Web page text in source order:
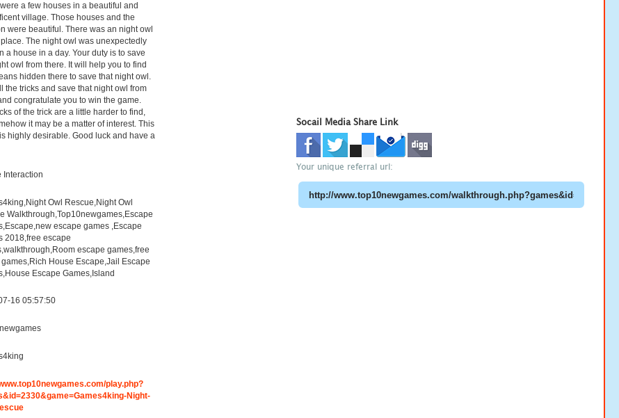
a few houses in a beautiful and
village. Those houses and the
were beautiful. There was an night owl
The night owl was unexpectedly
a house in a day. Your duty is to save
owl from there. It will help you to find
hidden there to save that night owl.
the tricks and save that night owl from
congratulate you to win the game.
of the trick are a little harder to find,
it may be a matter of interest. This
highly desirable. Good luck and have a
Interaction
Owl Rescue,Night Owl
Walkthrough,Top10newgames,Escape
escape games ,Escape
2018,free escape
escape games,free
House Escape,Jail Escape
Escape Games,Island
16 05:57:50
play.php?
Night-
Socail Media Share Link
Your unique referral url: